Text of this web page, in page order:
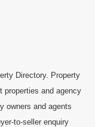
Directory. Property
properties and agency
owners and agents
to-seller enquiry